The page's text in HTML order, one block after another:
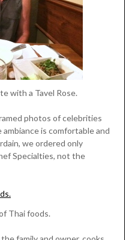
with a Tavel Rose.
photos of celebrities
is comfortable and
we ordered only
Specialties, not the
Thai foods.